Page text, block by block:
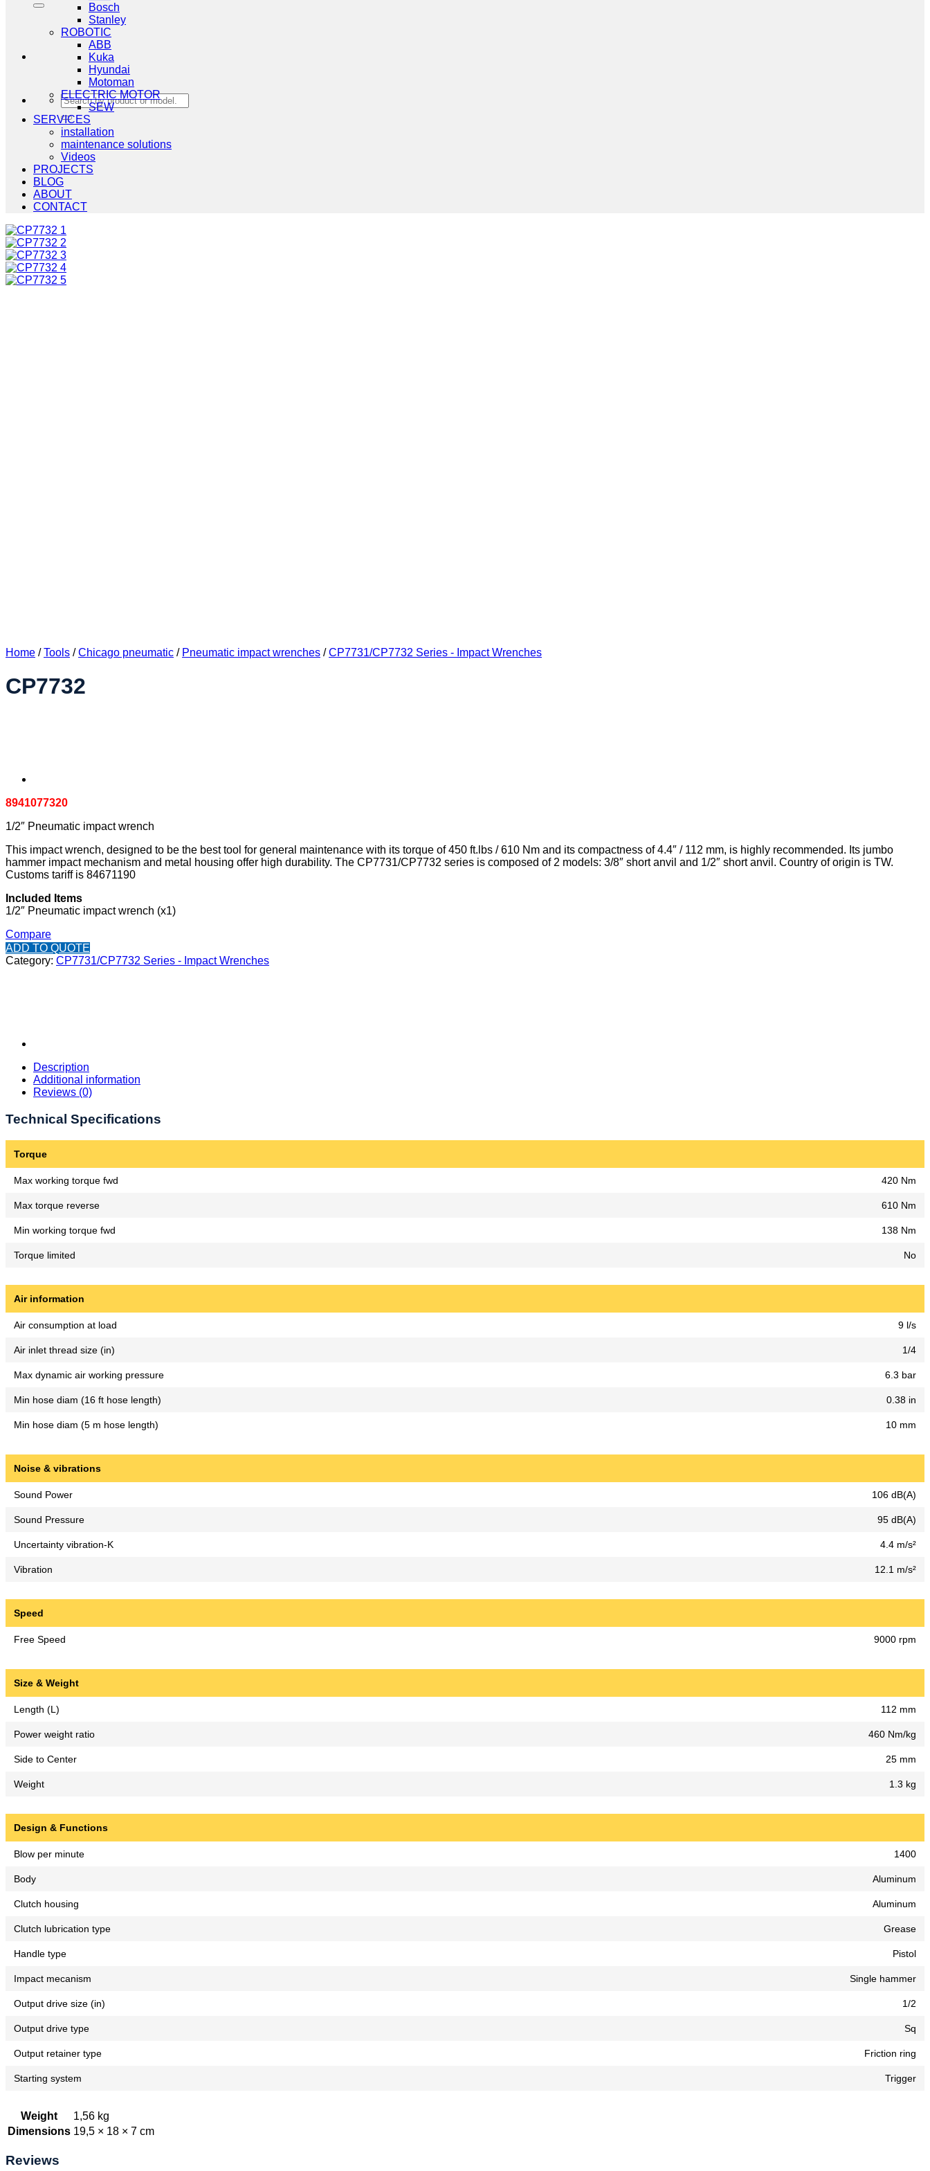
Search
for:
Bosch
Stanley
ROBOTIC
ABB
Kuka
Hyundai
Motoman
ELECTRIC MOTOR
SEW
SERVICES
installation
maintenance solutions
Videos
PROJECTS
BLOG
ABOUT
CONTACT
Home / Tools / Chicago pneumatic / Pneumatic impact wrenches / CP7731/CP7732 Series - Impact Wrenches
CP7732
8941077320
1/2″ Pneumatic impact wrench
This impact wrench, designed to be the best tool for general maintenance with its torque of 450 ft.lbs / 610 Nm and its compactness of 4.4″ / 112 mm, is highly recommended. Its jumbo
hammer impact mechanism and metal housing offer high durability. The CP7731/CP7732 series is composed of 2 models: 3/8″ short anvil and 1/2″ short anvil. Country of origin is TW.
Customs tariff is 84671190
Included Items
1/2″ Pneumatic impact wrench (x1)
Compare
ADD TO QUOTE
Category: CP7731/CP7732 Series - Impact Wrenches
Description
Additional information
Reviews (0)
Technical Specifications
Torque
Max working torque fwd 420 Nm
Max torque reverse 610 Nm
Min working torque fwd 138 Nm
Torque limited No
Air information
Air consumption at load 9 l/s
Air inlet thread size (in) 1/4
Max dynamic air working pressure 6.3 bar
Min hose diam (16 ft hose length) 0.38 in
Min hose diam (5 m hose length) 10 mm
Noise & vibrations
Sound Power 106 dB(A)
Sound Pressure 95 dB(A)
Uncertainty vibration-K 4.4 m/s²
Vibration 12.1 m/s²
Speed
Free Speed 9000 rpm
Size & Weight
Length (L) 112 mm
Power weight ratio 460 Nm/kg
Side to Center 25 mm
Weight 1.3 kg
Design & Functions
Blow per minute 1400
Body Aluminum
Clutch housing Aluminum
Clutch lubrication type Grease
Handle type Pistol
Impact mecanism Single hammer
Output drive size (in) 1/2
Output drive type Sq
Output retainer type Friction ring
Starting system Trigger
Weight
1,56 kg
Dimensions 19,5 × 18 × 7 cm
Reviews